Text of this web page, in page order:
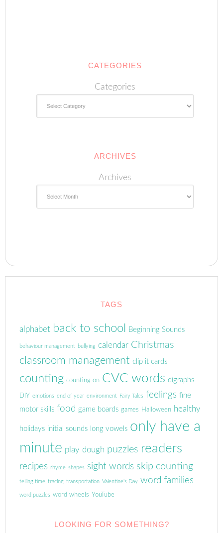
CATEGORIES
Categories
ARCHIVES
Archives
TAGS
alphabet back to school Beginning Sounds
behaviour management bullying calendar Christmas
classroom management clip it cards
counting counting on CVC words digraphs
DIY emotions end of year environment Fairy Tales feelings fine
motor skills food game boards games Halloween healthy
holidays initial sounds long vowels only have a
minute play dough puzzles readers
recipes rhyme shapes sight words skip counting
telling time tracing transportation Valentine's Day word families
word puzzles word wheels YouTube
LOOKING FOR SOMETHING?